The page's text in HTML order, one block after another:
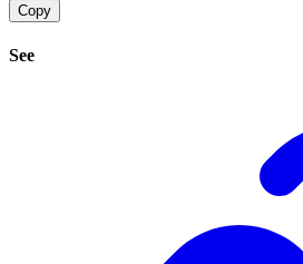
Copy
See